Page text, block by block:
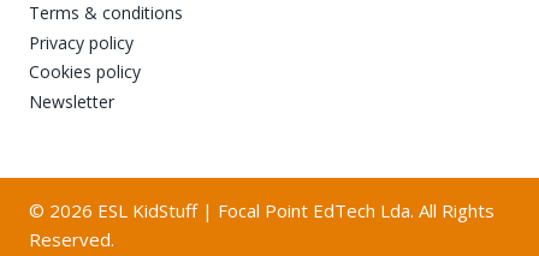
Terms & conditions
Privacy policy
Cookies policy
Newsletter
© 2026 ESL KidStuff | Focal Point EdTech Lda. All Rights
Reserved.